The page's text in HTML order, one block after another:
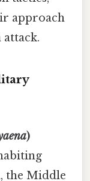
approach
attack.
)
the Middle